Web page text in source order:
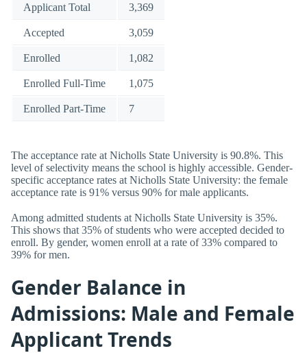
Applicant Total 3,369
Accepted 3,059
Enrolled 1,082
Enrolled Full-Time 1,075
Enrolled Part-Time 7
The acceptance rate at Nicholls State University is 90.8%. This
level of selectivity means the school is highly accessible. Gender-
specific acceptance rates at Nicholls State University: the female
acceptance rate is 91% versus 90% for male applicants.
Among admitted students at Nicholls State University is 35%.
This shows that 35% of students who were accepted decided to
enroll. By gender, women enroll at a rate of 33% compared to
39% for men.
Gender Balance in
Admissions: Male and Female
Applicant Trends